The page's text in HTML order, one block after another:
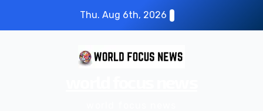
Thu. Aug 6th, 2026